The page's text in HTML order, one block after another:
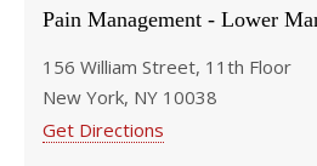
Pain Management - Lower
156 William Street, 11th Floor
New York, NY 10038
Get Directions